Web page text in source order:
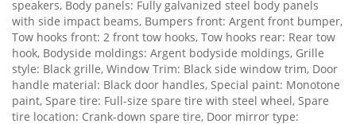
speakers, Body panels: Fully galvanized steel body panels
with side impact beams, Bumpers front: Argent front bumper,
Tow hooks front: 2 front tow hooks, Tow hooks rear: Rear tow
hook, Bodyside moldings: Argent bodyside moldings, Grille
style: Black grille, Window Trim: Black side window trim, Door
handle material: Black door handles, Special paint: Monotone
paint, Spare tire: Full-size spare tire with steel wheel, Spare
tire location: Crank-down spare tire, Door mirror type: